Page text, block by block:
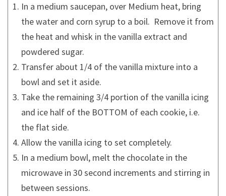
In a medium saucepan, over Medium heat, bring
the water and corn syrup to a boil. Remove it from
the heat and whisk in the vanilla extract and
powdered sugar.
Transfer about 1/4 of the vanilla mixture into a
bowl and set it aside.
Take the remaining 3/4 portion of the vanilla icing
and ice half of the BOTTOM of each cookie, i.e.
the flat side.
Allow the vanilla icing to set completely.
In a medium bowl, melt the chocolate in the
microwave in 30 second increments and stirring in
between sessions.